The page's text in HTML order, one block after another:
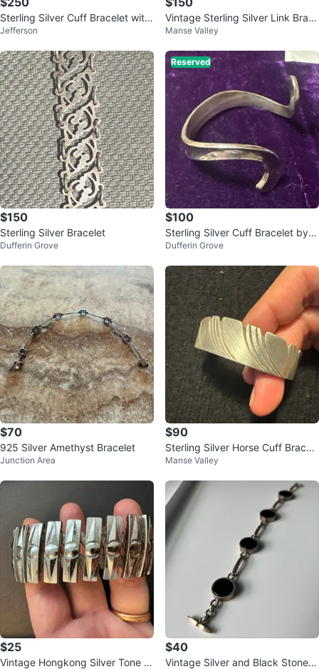
Sterling Silver Cuff Bracelet with
Onyx
Jefferson
Vintage Sterling Silver Link Brac
elet with Asian Motifs
Manse Valley
$150
Sterling Silver Bracelet
Dufferin Grove
Reserved
$100
Sterling Silver Cuff Bracelet by C
onor Denmark
Dufferin Grove
$70
925 Silver Amethyst Bracelet
Junction Area
$90
Sterling Silver Horse Cuff Bracel
et
Manse Valley
$25
Vintage Hongkong Silver Tone St
$40
Vintage Silver and Black Stone B